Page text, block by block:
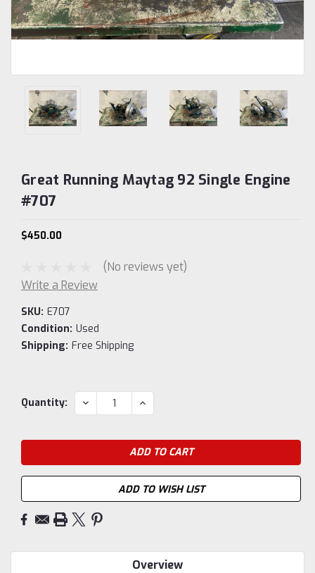
Great Running Maytag 92 Single Engine
#707
$450.00
(No reviews yet)
Write a Review
SKU: E707
Condition: Used
Shipping: Free Shipping
Current
Quantity: DECREASE
QUANTITY:
INCREASE
QUANTITY:
ADD TO WISH LIST
Overview